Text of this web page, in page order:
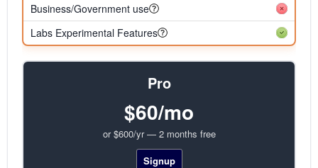
Business/Government use
Labs Experimental Features
Pro
$60/mo
or $600/yr — 2 months free
Signup